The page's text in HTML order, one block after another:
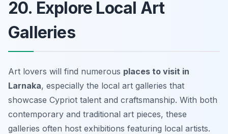
20. Explore Local Art
Galleries
Art lovers will find numerous places to visit in
Larnaka, especially the local art galleries that
showcase Cypriot talent and craftsmanship. With both
contemporary and traditional art pieces, these
galleries often host exhibitions featuring local artists.